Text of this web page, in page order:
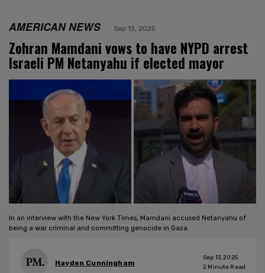
AMERICAN NEWS Sep 13, 2025
Zohran Mamdani vows to have NYPD arrest
Israeli PM Netanyahu if elected mayor
In an interview with the New York Times, Mamdani accused Netanyahu of
being a war criminal and committing genocide in Gaza.
Hayden Cunningham
Sep 13, 2025
2 Minute Read